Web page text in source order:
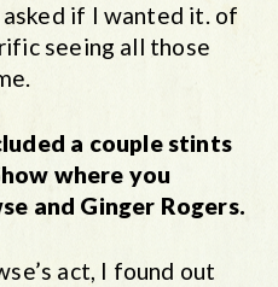
if I wanted it. of
seeing all those
a couple stints
where you
and Ginger Rogers.
act, I found out